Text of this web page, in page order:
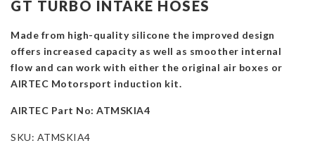
GT TURBO INTAKE HOSES
Made from high-quality silicone the improved design
offers increased capacity as well as smoother internal
flow and can work with either the original air boxes or
AIRTEC Motorsport induction kit.
AIRTEC Part No: ATMSKIA4
SKU: ATMSKIA4